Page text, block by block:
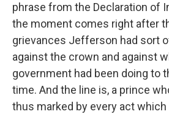
phrase from the Declaration of
the moment comes right after
grievances Jefferson had sort
against the crown and against
government had been doing to
time. And the line is, a prince
thus marked by every act